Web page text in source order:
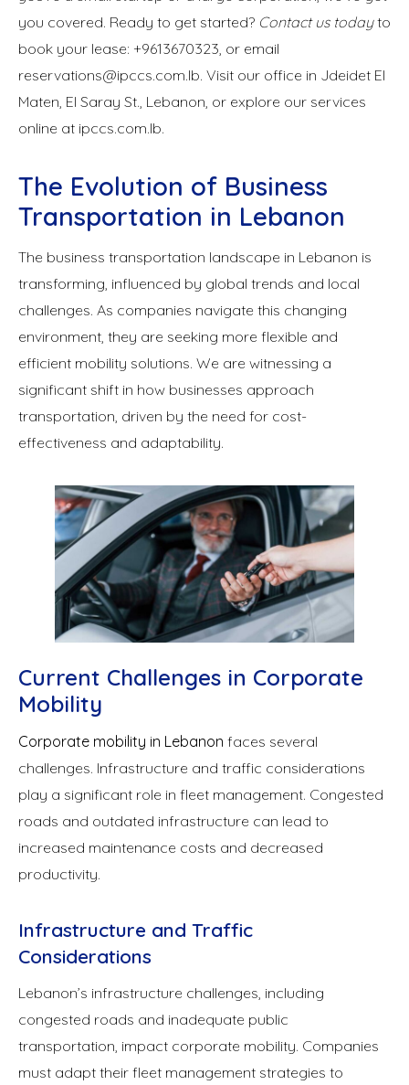
you covered. Ready to get started? Contact us todayto
book your lease: +9613670323, or email
reservations@ipccs.com.lb. Visit our office in Jdeidet El
Maten, El Saray St., Lebanon, or explore our services
online at ipccs.com.lb.
The Evolution of Business
Transportation in Lebanon
The business transportation landscape in Lebanon is
transforming, influenced by global trends and local
challenges. As companies navigate this changing
environment, they are seeking more flexible and
efficient mobility solutions. We are witnessing a
significant shift in how businesses approach
transportation, driven by the need for cost-
effectiveness and adaptability.
Current Challenges in Corporate
Mobility
Corporate mobility in Lebanon faces several
challenges. Infrastructure and traffic considerations
play a significant role in fleet management. Congested
roads and outdated infrastructure can lead to
increased maintenance costs and decreased
productivity.
Infrastructure and Traffic
Considerations
Lebanon’s infrastructure challenges, including
congested roads and inadequate public
transportation, impact corporate mobility. Companies
must adapt their fleet management strategies to